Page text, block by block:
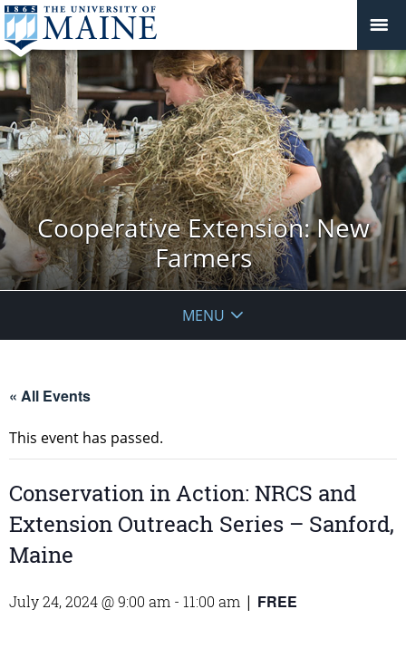
Cooperative Extension: New
Farmers
MENU
« All Events
This event has passed.
Conservation in Action: NRCS and
Extension Outreach Series – Sanford,
Maine
July 24, 2024 @ 9:00 am - 11:00 am | FREE